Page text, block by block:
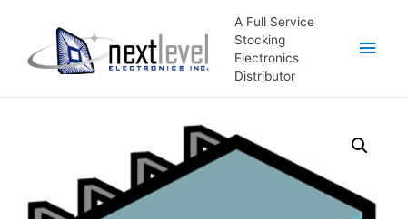
A Full Service
Stocking
Electronics
Distributor
Main